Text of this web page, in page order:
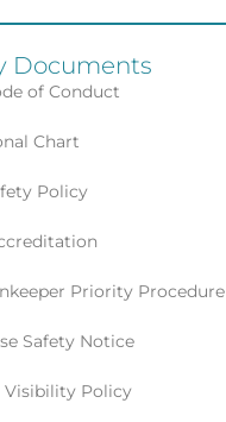
Documents
of Conduct
Chart
Policy
Priority Procedure
Safety Notice
Visibility Policy